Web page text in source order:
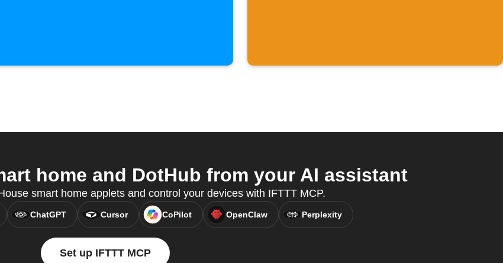
home and DotHub from your AI assistant
smart home applets and control your devices with IFTTT MCP.
ChatGPT Cursor CoPilot OpenClaw Perplexity
Set up IFTTT MCP